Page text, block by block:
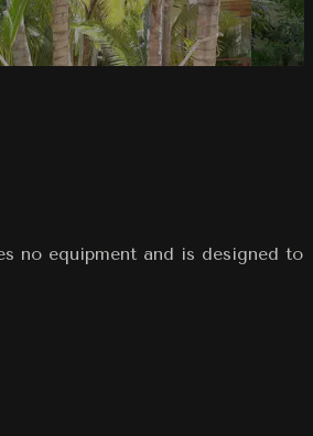
no equipment and is designed to